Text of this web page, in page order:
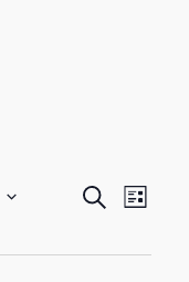
Events
Search
SEARCH
LIST